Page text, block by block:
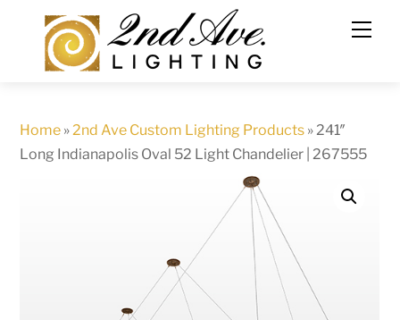
content
Home »2nd Ave Custom Lighting Products »241″
Long Indianapolis Oval 52 Light Chandelier | 267555